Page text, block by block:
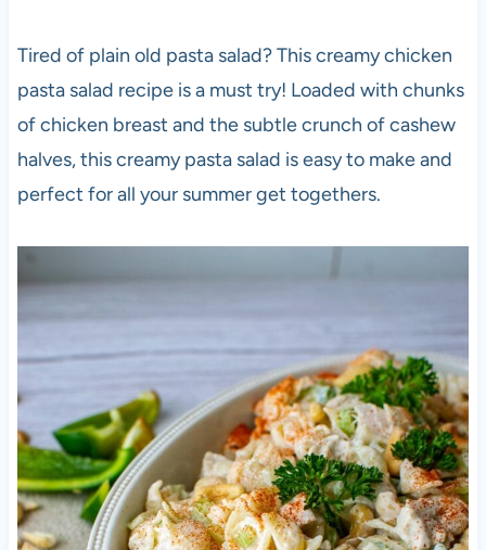
Tired of plain old pasta salad? This creamy chicken
pasta salad recipe is a must try! Loaded with chunks
of chicken breast and the subtle crunch of cashew
halves, this creamy pasta salad is easy to make and
perfect for all your summer get togethers.